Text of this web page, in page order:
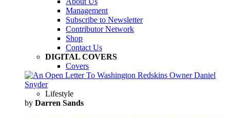
Management
Subscribe to Newsletter
Contributor Network
Shop
Contact Us
DIGITAL COVERS
Covers
Lifestyle
by Darren Sands